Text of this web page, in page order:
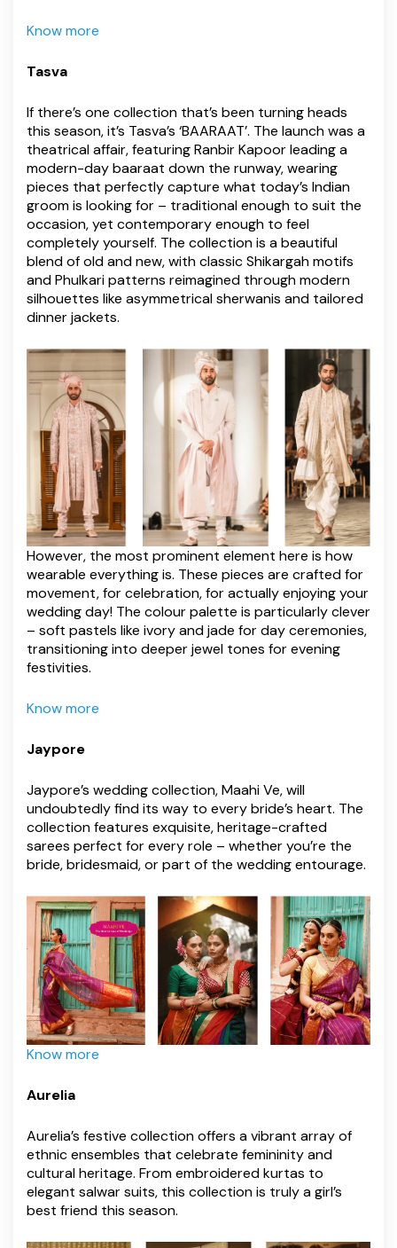
Know more
Tasva
If there’s one collection that’s been turning heads
this season, it’s Tasva’s ‘BAARAAT’. The launch was a
theatrical affair, featuring Ranbir Kapoor leading a
modern-day baaraat down the runway, wearing
pieces that perfectly capture what today’s Indian
groom is looking for – traditional enough to suit the
occasion, yet contemporary enough to feel
completely yourself. The collection is a beautiful
blend of old and new, with classic Shikargah motifs
and Phulkari patterns reimagined through modern
silhouettes like asymmetrical sherwanis and tailored
dinner jackets.
However, the most prominent element here is how
wearable everything is. These pieces are crafted for
movement, for celebration, for actually enjoying your
wedding day! The colour palette is particularly clever
– soft pastels like ivory and jade for day ceremonies,
transitioning into deeper jewel tones for evening
festivities.
Know more
Jaypore
Jaypore’s wedding collection, Maahi Ve, will
undoubtedly find its way to every bride’s heart. The
collection features exquisite, heritage-crafted
sarees perfect for every role – whether you’re the
bride, bridesmaid, or part of the wedding entourage.
Know more
Aurelia
Aurelia’s festive collection offers a vibrant array of
ethnic ensembles that celebrate femininity and
cultural heritage. From embroidered kurtas to
elegant salwar suits, this collection is truly a girl’s
best friend this season.